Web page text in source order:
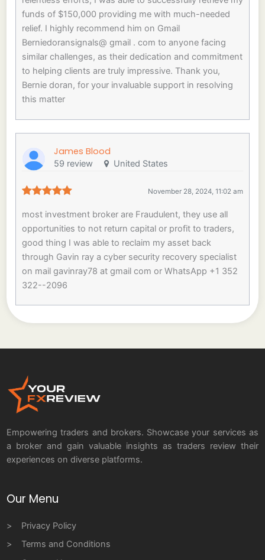
funds of $150,000 providing me with much-needed
relief. I highly recommend him on Gmail
Berniedoransignals@ gmail . com to anyone facing
similar challenges, as their dedication and commitment
to helping clients are truly impressive. Thank you,
Bernie doran, for your invaluable support in resolving
this matter
James Blood
59 review United States
November 28, 2024, 11:02 am
most investment broker are Fraudulent, they use all
opportunities to not return capital or profit to traders,
good thing I was able to reclaim my asset back
through Gavin ray a cyber security recovery specialist
on mail gavinray78 at gmail com or WhatsApp +1 352
322--2096
Empowering traders and brokers. Showcase your services as
a broker and gain valuable insights as traders review their
experiences on diverse platforms.
Our Menu
Privacy Policy
Terms and Conditions